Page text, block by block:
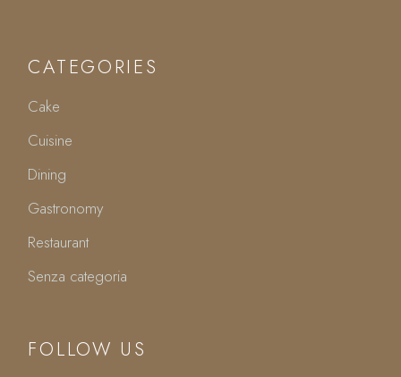
CATEGORIES
Cake
Cuisine
Dining
Gastronomy
Restaurant
Senza categoria
FOLLOW US